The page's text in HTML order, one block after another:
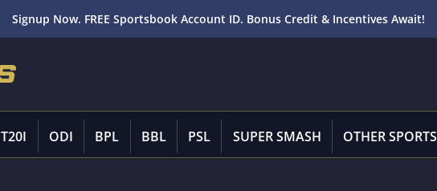
Signup Now. FREE Sportsbook Account ID. Bonus Credit & Incentives Await!
T20I ODI BPL BBL PSL SUPER SMASH OTHER SPORTS